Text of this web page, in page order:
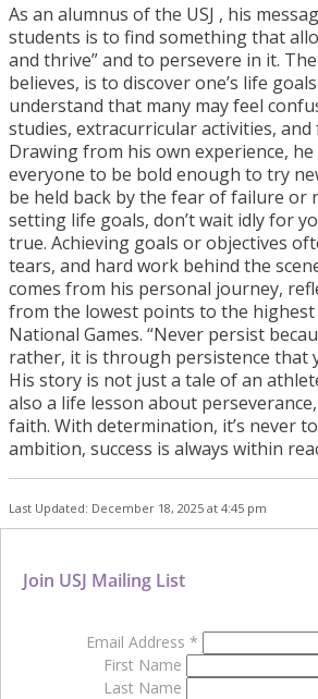
As an alumnus of the USJ , his
students is to find something that
and thrive” and to persevere in it.
believes, is to discover one’s life
understand that many may feel
studies, extracurricular activities,
Drawing from his own experience,
everyone to be bold enough to try
be held back by the fear of failure or
setting life goals, don’t wait idly for
true. Achieving goals or objectives
tears, and hard work behind the
comes from his personal journey,
from the lowest points to the
National Games. “Never persist
rather, it is through persistence that
His story is not just a tale of an
also a life lesson about
faith. With determination, it’s never
ambition, success is always within
Last Updated: December 18, 2025 at 4:45 pm
Join USJ Mailing List
Email Address *
First Name
Last Name